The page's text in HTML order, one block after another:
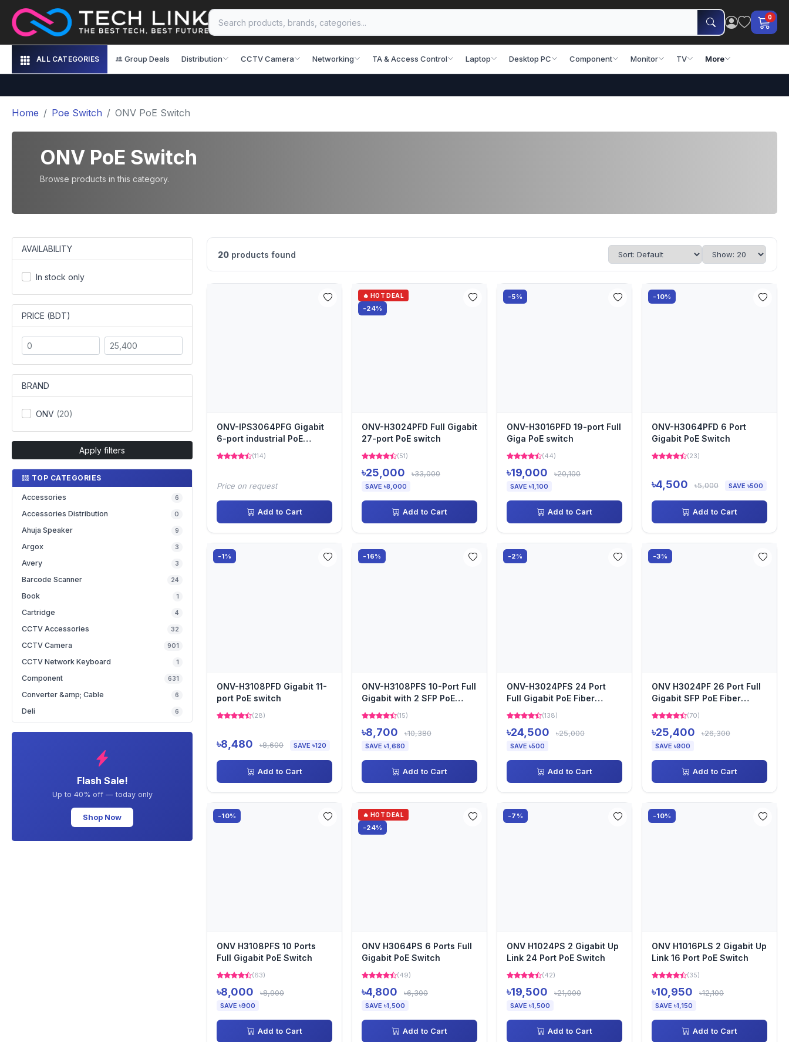
0
ALL CATEGORIES Group Deals Distribution CCTV Camera Networking TA & Access Control Laptop Desktop PC Component Monitor TV More
Home Poe Switch ONV PoE Switch
ONV PoE Switch
Browse products in this category.
AVAILABILITY
In stock only
PRICE (BDT)
BRAND
ONV (20)
Apply filters
TOP CATEGORIES
Accessories 6
Accessories Distribution 0
Ahuja Speaker 9
Argox 3
Avery 3
Barcode Scanner 24
Book 1
Cartridge 4
CCTV Accessories 32
CCTV Camera 901
CCTV Network Keyboard 1
Component 631
Converter &amp; Cable 6
Deli 6
Flash Sale!
Up to 40% off — today only
Shop Now
20 products found
ONV-IPS3064PFG Gigabit
6-port industrial PoE
switch
(114)
Price on request
Add to Cart
🔥 HOT DEAL
-24%
ONV-H3024PFD Full Gigabit
27-port PoE switch
(51)
৳25,000 ৳33,000
SAVE ৳8,000
Add to Cart
-5%
ONV-H3016PFD 19-port Full
Giga PoE switch
(44)
৳19,000 ৳20,100
SAVE ৳1,100
Add to Cart
-10%
ONV-H3064PFD 6 Port
Gigabit PoE Switch
(23)
৳4,500 ৳5,000 SAVE ৳500
Add to Cart
-1%
ONV-H3108PFD Gigabit 11-
port PoE switch
(28)
৳8,480 ৳8,600 SAVE ৳120
Add to Cart
-16%
ONV-H3108PFS 10-Port Full
Gigabit with 2 SFP PoE
Switch
(15)
৳8,700 ৳10,380
SAVE ৳1,680
Add to Cart
-2%
ONV-H3024PFS 24 Port
Full Gigabit PoE Fiber
Switch
(138)
৳24,500 ৳25,000
SAVE ৳500
Add to Cart
-3%
ONV H3024PF 26 Port Full
Gigabit SFP PoE Fiber
Switch
(70)
৳25,400 ৳26,300
SAVE ৳900
Add to Cart
-10%
ONV H3108PFS 10 Ports
Full Gigabit PoE Switch
(63)
৳8,000 ৳8,900
SAVE ৳900
Add to Cart
🔥 HOT DEAL
-24%
ONV H3064PS 6 Ports Full
Gigabit PoE Switch
(49)
৳4,800 ৳6,300
SAVE ৳1,500
Add to Cart
-7%
ONV H1024PS 2 Gigabit Up
Link 24 Port PoE Switch
(42)
৳19,500 ৳21,000
SAVE ৳1,500
Add to Cart
-10%
ONV H1016PLS 2 Gigabit Up
Link 16 Port PoE Switch
(35)
৳10,950 ৳12,100
SAVE ৳1,150
Add to Cart